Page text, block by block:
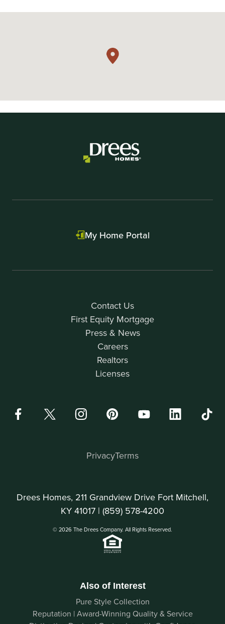
Contact Us
First Equity Mortgage
Press & News
Careers
Realtors
Licenses
My Home Portal
Drees Homes, 211 Grandview Drive Fort Mitchell,
KY 41017 | (859) 578-4200
© 2026 The Drees Company. All Rights Reserved.
PrivacyTerms
Also of Interest
Pure Style Collection
Reputation | Award-Winning Quality & Service